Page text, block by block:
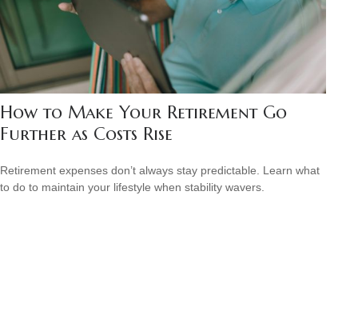
How to Make Your Retirement Go
Further as Costs Rise
Retirement expenses don’t always stay predictable. Learn what
to do to maintain your lifestyle when stability wavers.